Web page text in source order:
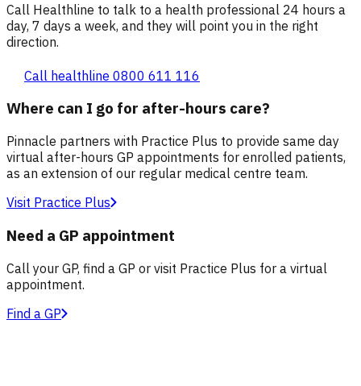
Call Healthline to talk to a health professional 24 hours a
day, 7 days a week, and they will point you in the right
direction.
Call healthline 0800 611 116
Where can I go for after-hours care?
Pinnacle partners with Practice Plus to provide same day
virtual after-hours GP appointments for enrolled patients,
as an extension of our regular medical centre team.
Visit Practice Plus
Need a GP appointment
Call your GP, find a GP or visit Practice Plus for a virtual
appointment.
Find a GP